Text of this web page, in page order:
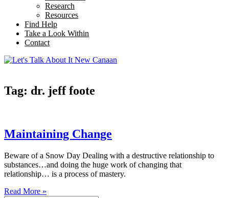
Research
Resources
Find Help
Take a Look Within
Contact
Tag: dr. jeff foote
Maintaining Change
Beware of a Snow Day Dealing with a destructive relationship to
substances…and doing the huge work of changing that
relationship… is a process of mastery.
Read More »